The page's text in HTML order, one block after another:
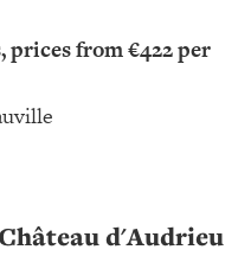
prices from €422 per
d'Audrieu